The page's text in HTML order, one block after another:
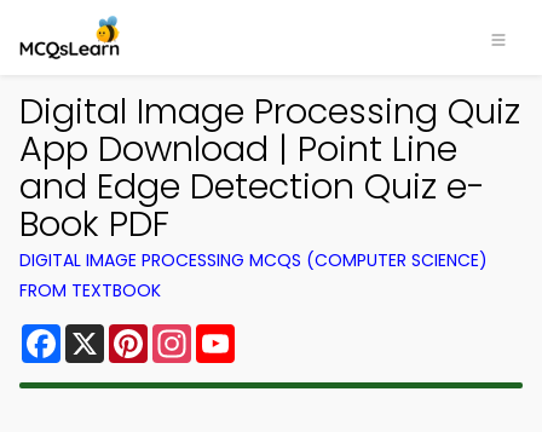
Digital Image Processing Quiz
App Download | Point Line
and Edge Detection Quiz e-
Book PDF
DIGITAL IMAGE PROCESSING MCQS (COMPUTER SCIENCE)
FROM TEXTBOOK
Facebook
X PinterestInstagram